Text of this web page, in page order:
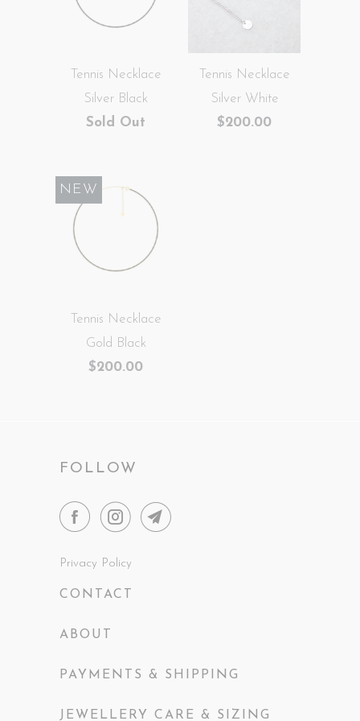
Tennis Necklace
Silver Black
Sold Out
Tennis Necklace
Silver White
$200.00
Tennis Necklace
Gold Black
$200.00
NEW
FOLLOW
Privacy Policy
CONTACT
ABOUT
PAYMENTS & SHIPPING
JEWELLERY CARE & SIZING